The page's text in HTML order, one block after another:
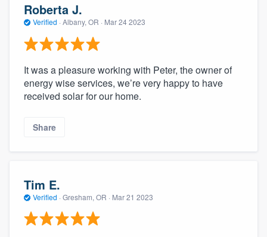
Roberta J.
Verified · Albany, OR · Mar 24 2023
It was a pleasure working with Peter, the owner of
energy wise services, we’re very happy to have
received solar for our home.
Share
Tim E.
Verified · Gresham, OR · Mar 21 2023